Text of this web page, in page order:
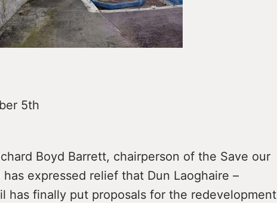
5th
Boyd Barrett, chairperson of the Save our
expressed relief that Dun Laoghaire –
has finally put proposals for the redevelopment